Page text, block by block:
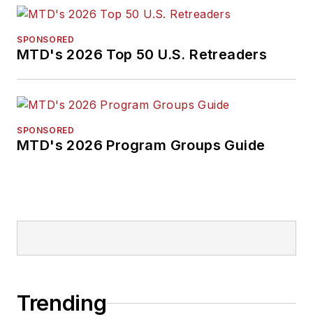
SPONSORED
MTD's 2026 Top 50 U.S. Retreaders
SPONSORED
MTD's 2026 Program Groups Guide
Trending